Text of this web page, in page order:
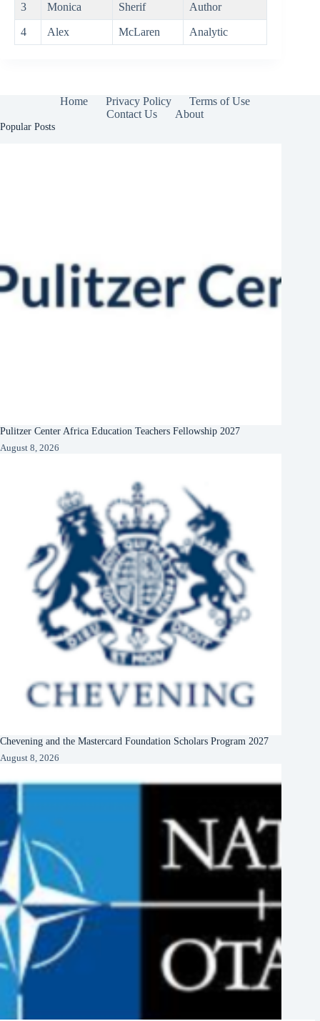
3 Monica Sherif Author
4 Alex McLaren Analytic
Home Privacy Policy
Terms of Use
Contact Us
About
Popular Posts
Pulitzer Center Africa Education Teachers Fellowship 2027
August 8, 2026
Chevening and the Mastercard Foundation Scholars Program 2027
August 8, 2026